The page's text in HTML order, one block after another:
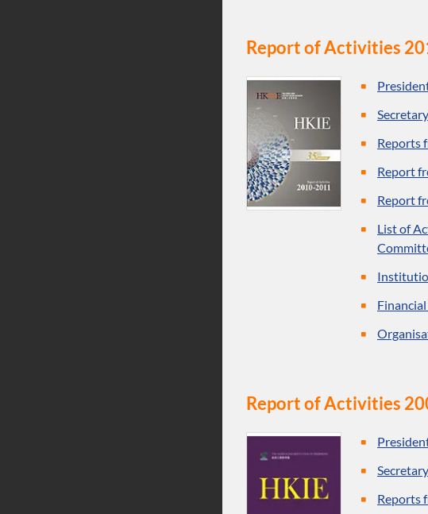
Report of Activities
Reports
Report
Report
List of
Report of Activities
Reports